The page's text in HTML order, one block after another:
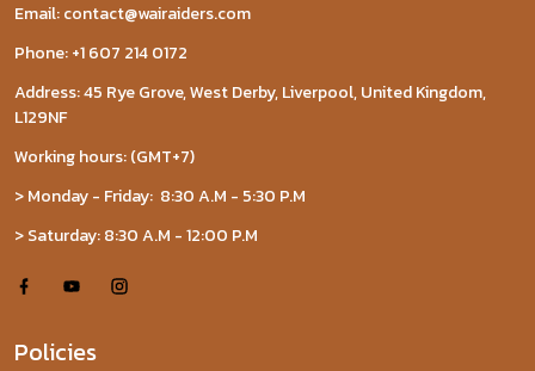
Email: contact@wairaiders.com
Phone: +1 607 214 0172
Address: 45 Rye Grove, West Derby, Liverpool, United Kingdom,
L129NF
Working hours: (GMT+7)
> Monday - Friday: 8:30 A.M - 5:30 P.M
> Saturday: 8:30 A.M - 12:00 P.M
Policies